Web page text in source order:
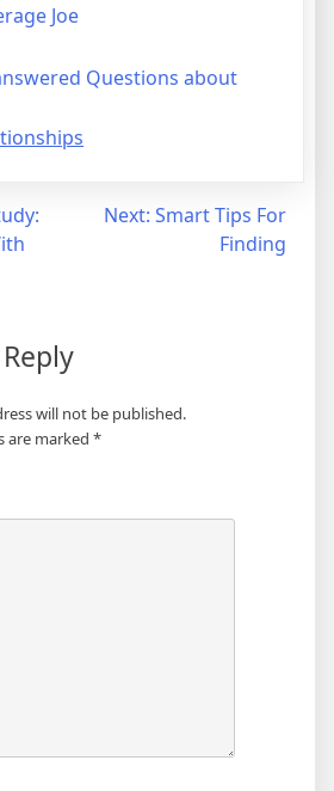
Joe
Questions about
Next: Smart Tips For
Finding
will not be published.
are marked *